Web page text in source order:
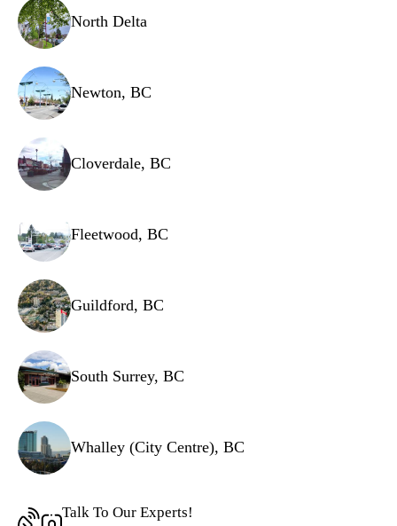
Water level sensor
North Delta
Newton, BC
Cloverdale, BC
Fleetwood, BC
Guildford, BC
South Surrey, BC
Whalley (City Centre), BC
Talk To Our Experts!